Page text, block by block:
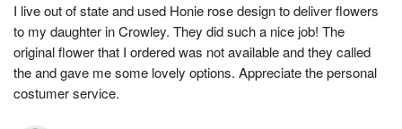
I live out of state and used Honie rose design to deliver flowers
to my daughter in Crowley. They did such a nice job! The
original flower that I ordered was not available and they called
the and gave me some lovely options. Appreciate the personal
costumer service.